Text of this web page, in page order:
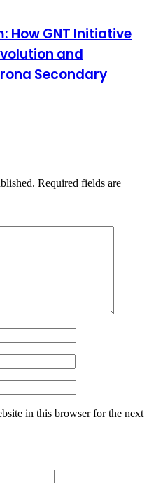
How GNT Initiative
and
Secondary
Required fields are
in this browser for the next